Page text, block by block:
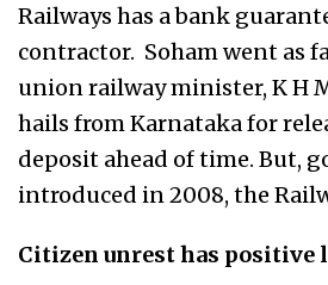
Railways has a bank
contractor. Soham went as
union railway minister, K H
hails from Karnataka for
deposit ahead of time. But,
introduced in 2008, the
Citizen unrest has